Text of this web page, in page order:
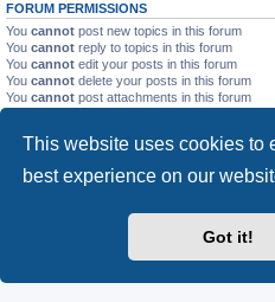
This website uses cookies to
best experience on our
Got it!
FORUM PERMISSIONS
You cannot post new topics in this forum
You cannot reply to topics in this forum
You cannot edit your posts in this forum
You cannot delete your posts in this forum
You cannot post attachments in this forum
Forum Root
Powered by phpBB® Forum